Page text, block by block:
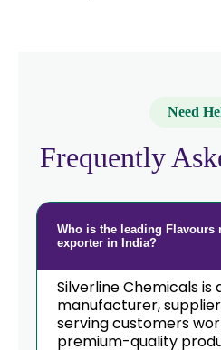
Need
Frequently
Who is the leading Flavours
exporter in India?
Silverline Chemicals is
manufacturer,
serving customers
premium-quality